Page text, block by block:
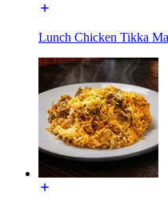
Lunch Chicken Tikka